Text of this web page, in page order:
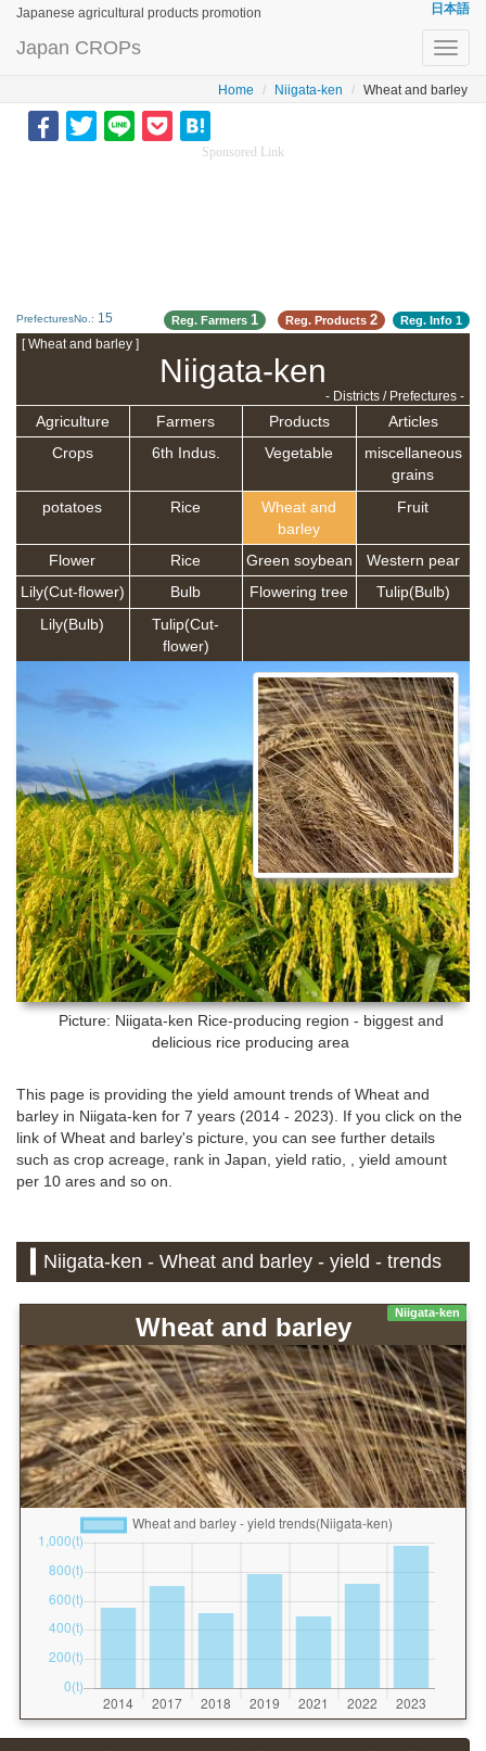
Japanese agricultural products promotion 日本語
Japan CROPs
Home Niigata-ken Wheat and barley
Sponsored Link
PrefecturesNo.: 15 Reg. Farmers 1 Reg. Products 2 Reg. Info 1
[ Wheat and barley ]
Niigata-ken
- Districts / Prefectures -
Agriculture Farmers Products
Articles
Crops
6th Indus. Vegetable
miscellaneous
grains
potatoes
Rice
Wheat and
barley
Fruit
Flower Rice Green soybean
Western pear
Lily(Cut-flower)
Bulb Flowering tree
Tulip(Bulb)
Lily(Bulb)
Tulip(Cut-
flower)
Picture: Niigata-ken Rice-producing region - biggest and
delicious rice producing area
This page is providing the yield amount trends of Wheat and
barley in Niigata-ken for 7 years (2014 - 2023). If you click on the
link of Wheat and barley's picture, you can see further details
such as crop acreage, rank in Japan, yield ratio, , yield amount
per 10 ares and so on.
Niigata-ken - Wheat and barley - yield - trends
Niigata-ken
Wheat and barley